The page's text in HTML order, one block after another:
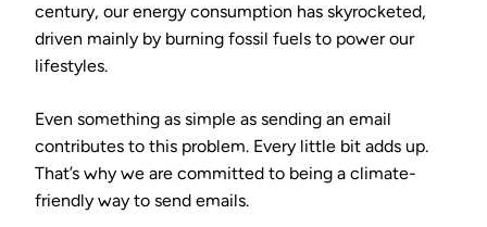
century, our energy consumption has skyrocketed,
driven mainly by burning fossil fuels to power our
lifestyles.
Even something as simple as sending an email
contributes to this problem. Every little bit adds up.
That’s why we are committed to being a climate-
friendly way to send emails.